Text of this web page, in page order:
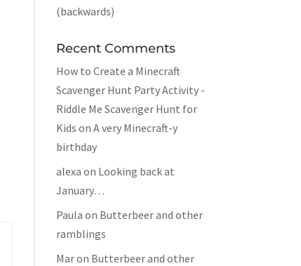
(backwards)
Recent Comments
How to Create a Minecraft
Scavenger Hunt Party Activity -
Riddle Me Scavenger Hunt for
Kids on A very Minecraft-y
birthday
alexa on Looking back at
January…
Paula on Butterbeer and other
ramblings
Maron Butterbeer and other